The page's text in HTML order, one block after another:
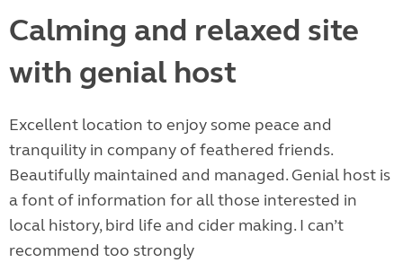
Calming and relaxed site
with genial host
Excellent location to enjoy some peace and
tranquility in company of feathered friends.
Beautifully maintained and managed. Genial host is
a font of information for all those interested in
local history, bird life and cider making. I can’t
recommend too strongly